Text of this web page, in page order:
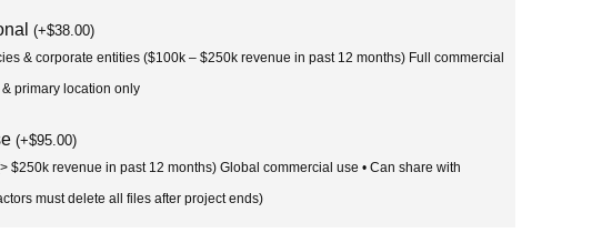
(+$38.00)
& corporate entities ($100k – $250k revenue in past 12 months) Full commercial
primary location only
(+$95.00)
$250k revenue in past 12 months) Global commercial use • Can share with
must delete all files after project ends)